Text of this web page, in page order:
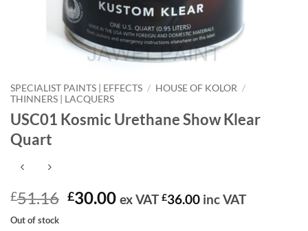
SPECIALIST PAINTS | EFFECTS / HOUSE OF KOLOR /
THINNERS | LACQUERS
USC01 Kosmic Urethane Show Klear
Quart
£51.16 Original
£30.00Current
ex VAT£36.00 inc VAT
Out of stock